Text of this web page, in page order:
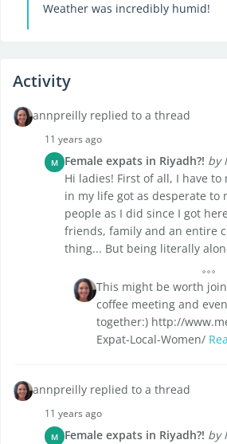
Weather was incredibly humid!
Activity
annpreilly replied to a thread
11 years ago
M Female expats in Riyadh?! by
Hi ladies! First of all, I have
in my life got as desperate to
people as I did since I got
friends, family and an entire
thing... But being literally
This might be worth
coffee meeting and
together:) http://
Expat-Local-Women/
annpreilly replied to a thread
11 years ago
M Female expats in Riyadh?! by